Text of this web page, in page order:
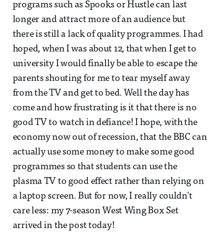
programs such as Spooks or Hustle can last
longer and attract more of an audience but
there is still a lack of quality programmes. I had
hoped, when I was about 12, that when I get to
university I would finally be able to escape the
parents shouting for me to tear myself away
from the TV and get to bed. Well the day has
come and how frustrating is it that there is no
good TV to watch in defiance! I hope, with the
economy now out of recession, that the BBC can
actually use some money to make some good
programmes so that students can use the
plasma TV to good effect rather than relying on
a laptop screen. But for now, I really couldn't
care less: my 7-season West Wing Box Set
arrived in the post today!